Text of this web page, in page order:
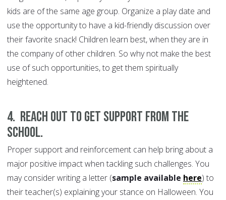
kids are of the same age group. Organize a play date and
use the opportunity to have a kid-friendly discussion over
their favorite snack! Children learn best, when they are in
the company of other children. So why not make the best
use of such opportunities, to get them spiritually
heightened.
4. Reach out to get support from the
school.
Proper support and reinforcement can help bring about a
major positive impact when tackling such challenges. You
may consider writing a letter (sample available here) to
their teacher(s) explaining your stance on Halloween. You